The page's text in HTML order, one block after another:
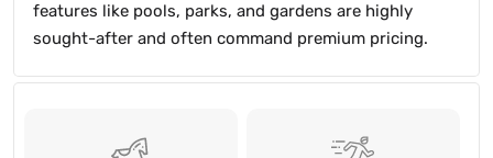
features like pools, parks, and gardens are highly
sought-after and often command premium pricing.